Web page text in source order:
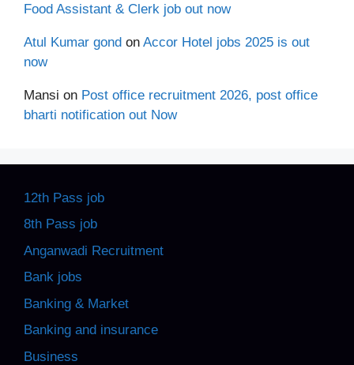
Food Assistant & Clerk job out now
Atul Kumar gond on Accor Hotel jobs 2025 is out
now
Mansi on Post office recruitment 2026, post office
bharti notification out Now
12th Pass job
8th Pass job
Anganwadi Recruitment
Bank jobs
Banking & Market
Banking and insurance
Business